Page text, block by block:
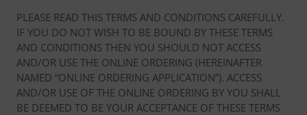
PLEASE READ THIS TERMS AND CONDITIONS CAREFULLY.
IF YOU DO NOT WISH TO BE BOUND BY THESE TERMS
AND CONDITIONS THEN YOU SHOULD NOT ACCESS
AND/OR USE THE ONLINE ORDERING (HEREINAFTER
NAMED “ONLINE ORDERING APPLICATION”). ACCESS
AND/OR USE OF THE ONLINE ORDERING BY YOU SHALL
BE DEEMED TO BE YOUR ACCEPTANCE OF THESE TERMS